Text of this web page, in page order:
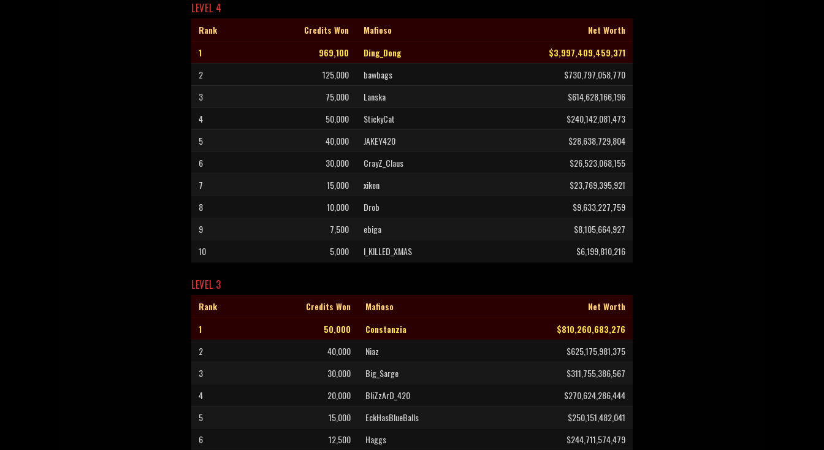
LEVEL 4
Rank Credits Won Mafioso
Net Worth
1
969,100 Ding_Dong
$3,997,409,459,371
2
125,000 bawbags
$730,797,058,770
3
75,000 Lanska
$614,628,166,196
4
50,000 StickyCat
$240,142,081,473
5
40,000 JAKEY420
$28,638,729,804
6
30,000 CrayZ_Claus
$26,523,068,155
7
15,000 xiken
$23,769,395,921
8
10,000 Drob
$9,633,227,759
9
7,500 ebiga
$8,105,664,927
10
5,000 I_KILLED_XMAS $6,199,810,216
LEVEL 3
Rank Credits Won Mafioso
Net Worth
1
50,000 Constanzia
$810,260,683,276
2
40,000 Niaz
$625,175,981,375
3
30,000 Big_Sarge
$311,755,386,567
4
20,000 BliZzArD_420
$270,624,286,444
5
15,000 EckHasBlueBalls
$250,151,482,041
6
12,500 Haggs
$244,711,574,479